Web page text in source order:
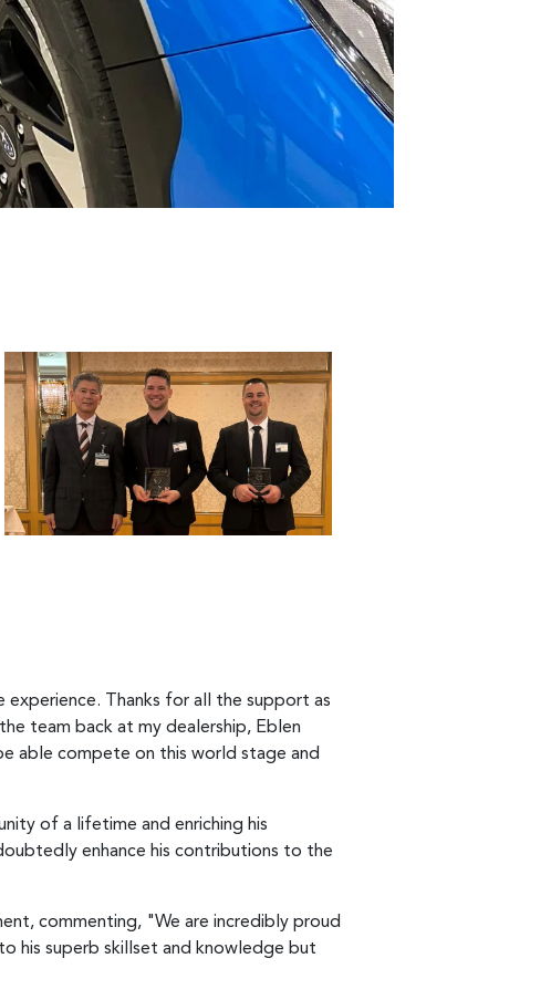
experience. Thanks for all the support as
team back at my dealership, Eblen
able compete on this world stage and
of a lifetime and enriching his
enhance his contributions to the
commenting, "We are incredibly proud
his superb skillset and knowledge but